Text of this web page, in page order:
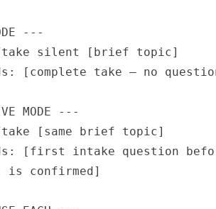
---
take silent [brief topic]
[complete take — no
MODE ---
[same brief topic]
[first intake question
is confirmed]